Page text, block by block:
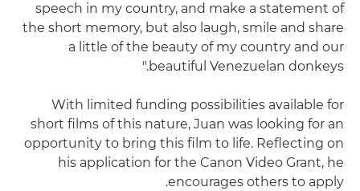
speech in my country, and make a statement of
the short memory, but also laugh, smile and share
a little of the beauty of my country and our
beautiful Venezuelan donkeys."
With limited funding possibilities available for
short films of this nature, Juan was looking for an
opportunity to bring this film to life. Reflecting on
his application for the Canon Video Grant, he
encourages others to apply.